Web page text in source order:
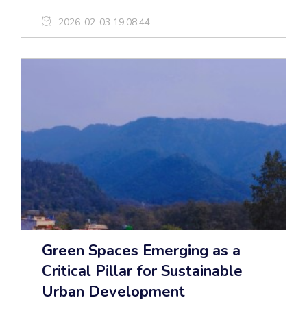
2026-02-03 19:08:44
Green Spaces Emerging as a
Critical Pillar for Sustainable
Urban Development